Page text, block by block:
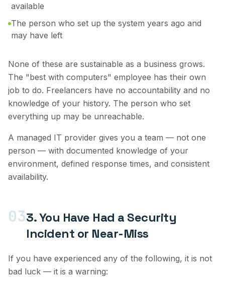
available
The person who set up the system years ago and
may have left
None of these are sustainable as a business grows.
The "best with computers" employee has their own
job to do. Freelancers have no accountability and no
knowledge of your history. The person who set
everything up may be unreachable.
A managed IT provider gives you a team — not one
person — with documented knowledge of your
environment, defined response times, and consistent
availability.
033. You Have Had a Security
Incident or Near-Miss
If you have experienced any of the following, it is not
bad luck — it is a warning: